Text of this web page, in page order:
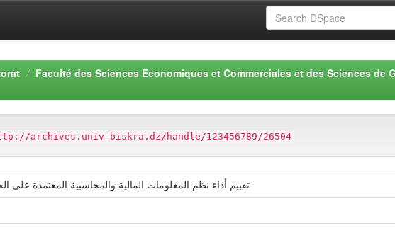
Faculté des Sciences Economiques et Commerciales et des Sciences de
archives.univ-biskra.dz/handle/123456789/26504
تقييم أداء نظم المعلومات المالية والمحاسبية المعتمدة